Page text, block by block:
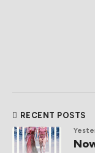
RECENT POSTS